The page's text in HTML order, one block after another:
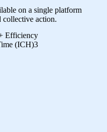
on a single platform
collective action.
Efficiency
(ICH)3